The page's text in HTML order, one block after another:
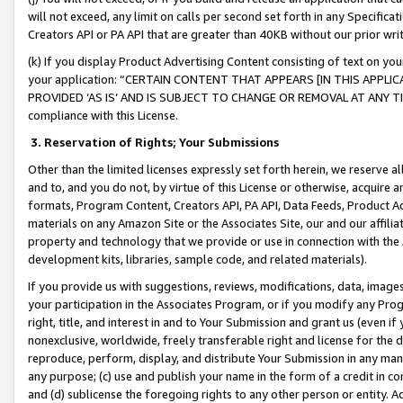
will not exceed, any limit on calls per second set forth in any
Creators API or PA API that are greater than 40KB without our prior
(k) If you display Product Advertising Content consisting of text on
your application: “CERTAIN CONTENT THAT APPEARS [IN THIS
PROVIDED ‘AS IS’ AND IS SUBJECT TO CHANGE OR REMOVAL AT
compliance with this License.
3. Reservation of Rights; Your Submissions
Other than the limited licenses expressly set forth herein, we
and to, and you do not, by virtue of this License or otherwise, acquire
formats, Program Content, Creators API, PA API, Data Feeds,
materials on any Amazon Site or the Associates Site, our and our
property and technology that we provide or use in connection with
development kits, libraries, sample code, and related materials).
If you provide us with suggestions, reviews, modifications, data,
your participation in the Associates Program, or if you modify any
right, title, and interest in and to Your Submission and grant us (even
nonexclusive, worldwide, freely transferable right and license for
reproduce, perform, display, and distribute Your Submission in any
any purpose; (c) use and publish your name in the form of a credit in
and (d) sublicense the foregoing rights to any other person or entity.